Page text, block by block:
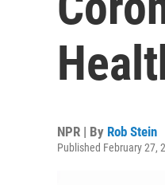
NPR | By Rob Stein
Published February 27,